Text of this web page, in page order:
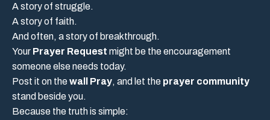
A story of struggle.
A story of faith.
And often, a story of breakthrough.
Your Prayer Request might be the encouragement
someone else needs today.
Post it on thewall Pray, and let the prayer community
stand beside you.
Because the truth is simple: